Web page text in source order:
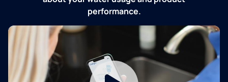
performance.